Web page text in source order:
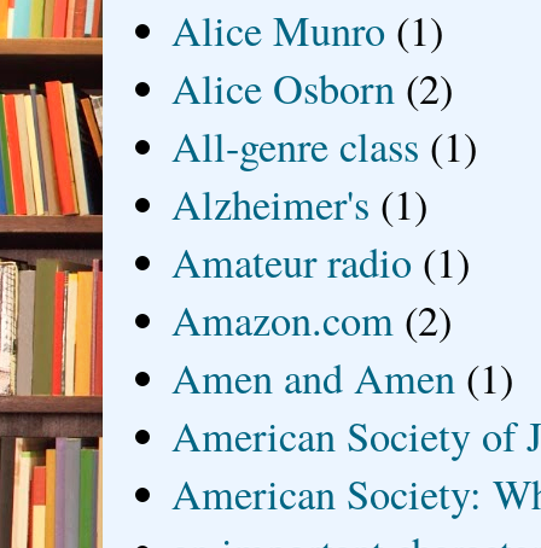
Alice Munro (1)
Alice Osborn (2)
All-genre class (1)
Alzheimer's (1)
Amateur radio (1)
Amazon.com (2)
Amen and Amen (1)
American Society of
American Society: